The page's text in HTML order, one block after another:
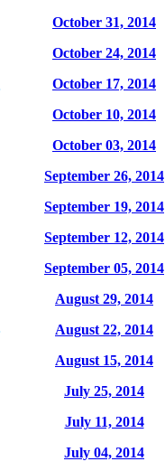
October 31, 2014
October 24, 2014
October 17, 2014
October 10, 2014
October 03, 2014
September 26, 2014
September 19, 2014
September 12, 2014
September 05, 2014
August 29, 2014
August 22, 2014
August 15, 2014
July 25, 2014
July 11, 2014
July 04, 2014